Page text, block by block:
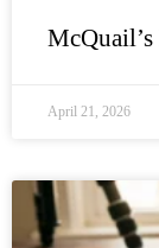
April 21, 2026